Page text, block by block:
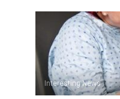
Interesting News